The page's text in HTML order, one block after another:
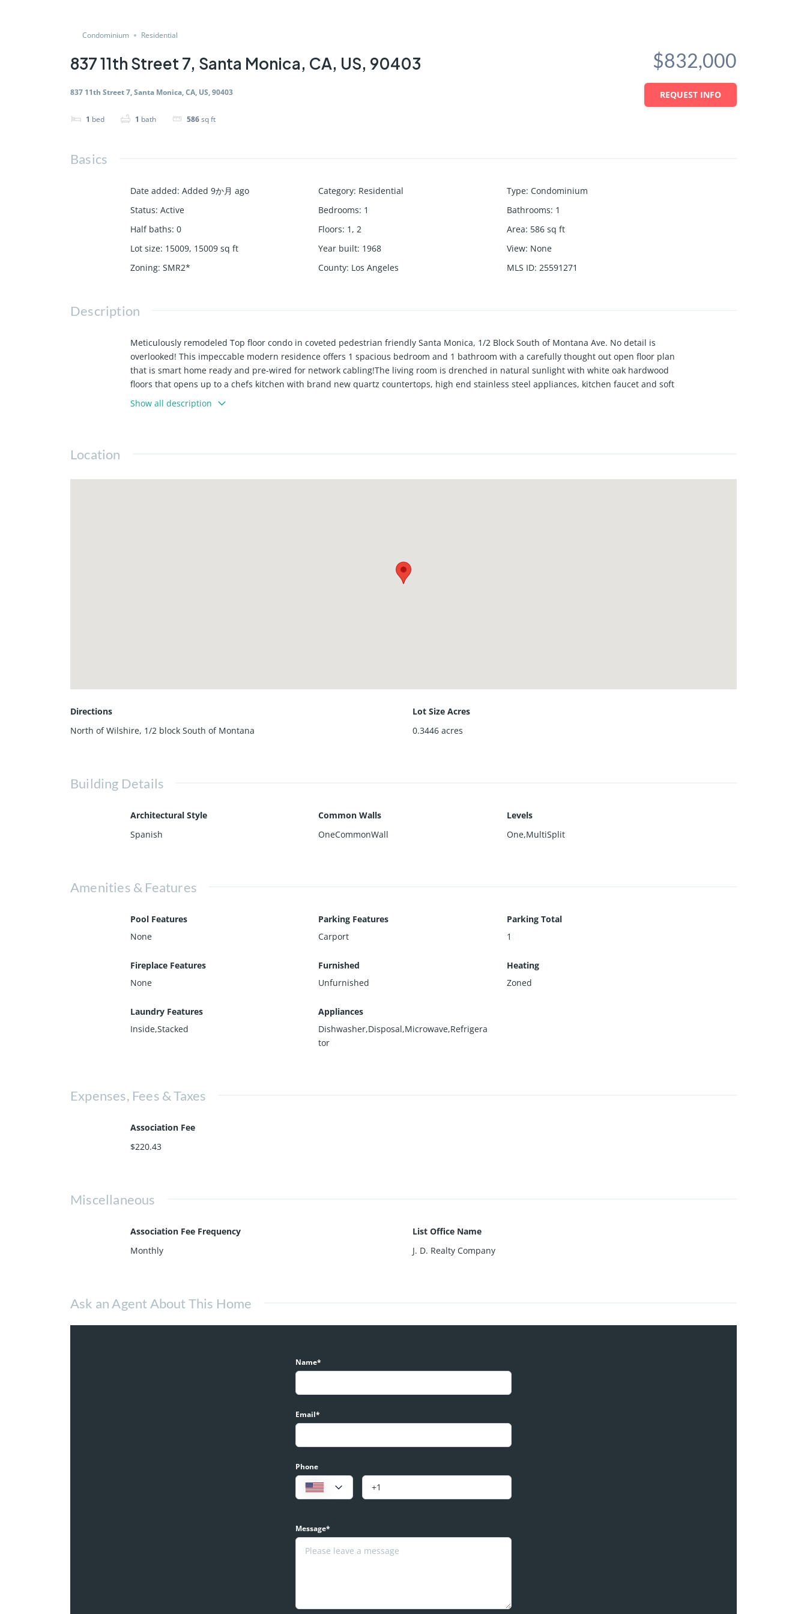
Condominium Residential
837 11th Street 7, Santa Monica, CA, US, 90403
837 11th Street 7, Santa Monica, CA, US, 90403
1 bed 1 bath 586sq ft
$832,000
REQUEST INFO
Basics
Date added: Added 9か月 ago Category: Residential Type: Condominium
Status: Active Bedrooms: 1 Bathrooms: 1
Half baths: 0 Floors: 1, 2 Area: 586 sq ft
Lot size: 15009, 15009 sq ft Year built: 1968 View: None
Zoning: SMR2* County: Los Angeles MLS ID: 25591271
Description
Meticulously remodeled Top floor condo in coveted pedestrian friendly Santa Monica, 1/2 Block South of Montana Ave. No detail is
overlooked! This impeccable modern residence offers 1 spacious bedroom and 1 bathroom with a carefully thought out open floor plan
that is smart home ready and pre-wired for network cabling!The living room is drenched in natural sunlight with white oak hardwood
floors that opens up to a chefs kitchen with brand new quartz countertops, high end stainless steel appliances, kitchen faucet and soft
close oak custom cabinetry. Other features include custom window treatments,a muti-zoned A/C cooling system,newly installed
recessed lighting, fully built out bedroom closet, in unit laundry, tons of storage space, and 1 covered parking space. One of the
Show all description
Location
Directions
North of Wilshire, 1/2 block South of Montana
Lot Size Acres
0.3446 acres
Building Details
Architectural Style
Spanish
Common Walls
OneCommonWall
Levels
One,MultiSplit
Amenities & Features
Pool Features
None
Parking Features
Carport
Parking Total
1
Fireplace Features
None
Furnished
Unfurnished
Heating
Zoned
Laundry Features
Inside,Stacked
Appliances
Dishwasher,Disposal,Microwave,Refrigera
tor
Expenses, Fees & Taxes
Association Fee
$220.43
Miscellaneous
Association Fee Frequency
Monthly
List Office Name
J. D. Realty Company
Ask an Agent About This Home
Name*
Email*
Phone
Message*